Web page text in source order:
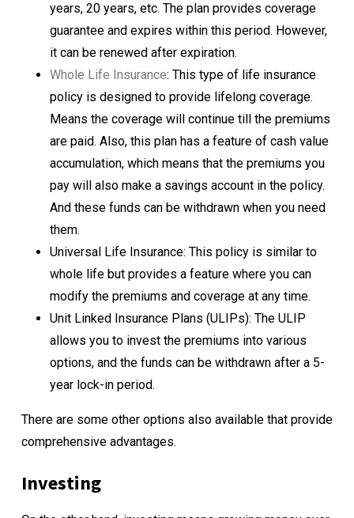
years, 20 years, etc. The plan provides coverage
guarantee and expires within this period. However,
it can be renewed after expiration.
Whole Life Insurance: This type of life insurance
policy is designed to provide lifelong coverage.
Means the coverage will continue till the premiums
are paid. Also, this plan has a feature of cash value
accumulation, which means that the premiums you
pay will also make a savings account in the policy.
And these funds can be withdrawn when you need
them.
Universal Life Insurance: This policy is similar to
whole life but provides a feature where you can
modify the premiums and coverage at any time.
Unit Linked Insurance Plans (ULIPs): The ULIP
allows you to invest the premiums into various
options, and the funds can be withdrawn after a 5-
year lock-in period.
There are some other options also available that provide
comprehensive advantages.
Investing